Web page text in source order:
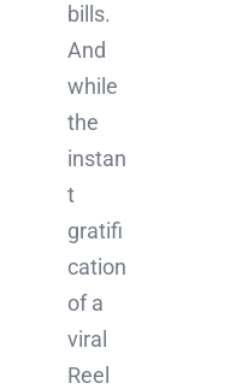
bills.
And
while
the
instan
t
gratifi
cation
of a
viral
Reel